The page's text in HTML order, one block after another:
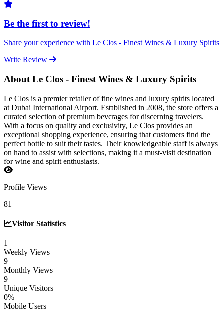
Be the first to review!
Share your experience with Le Clos - Finest Wines & Luxury Spirits
Write Review
About Le Clos - Finest Wines & Luxury Spirits
Le Clos is a premier retailer of fine wines and luxury spirits located
at Dubai International Airport. Established in 2008, the store offers a
curated selection of premium beverages for discerning travelers.
With a focus on quality and exclusivity, Le Clos provides an
exceptional shopping experience, ensuring that customers find the
perfect bottle to suit their tastes. Their knowledgeable staff is always
on hand to assist with selections, making it a must-visit destination
for wine and spirit enthusiasts.
Profile Views
81
Visitor Statistics
1
Weekly Views
9
Monthly Views
9
Unique Visitors
0%
Mobile Users